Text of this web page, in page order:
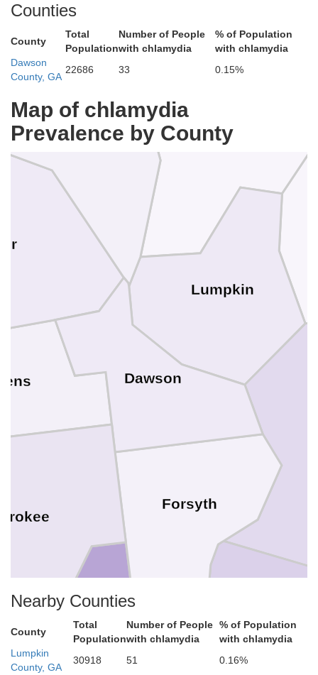
Counties
County
Total
Population
Number of People
with chlamydia
% of Population
with chlamydia
Dawson
County, GA
22686 33 0.15%
Map of chlamydia
Prevalence by County
Union
Lumpkin
Gwinnett
Forsyth
Fannin
Dawson
Nearby Counties
County
Total
Population
Number of People
with chlamydia
% of Population
with chlamydia
Lumpkin
County, GA
30918 51
0.16%